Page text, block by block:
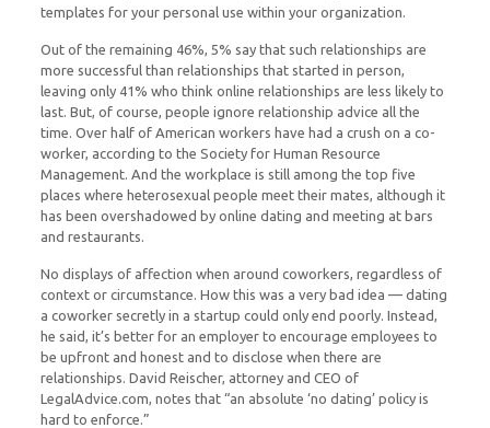
templates for your personal use within your organization.
Out of the remaining 46%, 5% say that such relationships are
more successful than relationships that started in person,
leaving only 41% who think online relationships are less likely to
last. But, of course, people ignore relationship advice all the
time. Over half of American workers have had a crush on a co-
worker, according to the Society for Human Resource
Management. And the workplace is still among the top five
places where heterosexual people meet their mates, although it
has been overshadowed by online dating and meeting at bars
and restaurants.
No displays of affection when around coworkers, regardless of
context or circumstance. How this was a very bad idea — dating
a coworker secretly in a startup could only end poorly. Instead,
he said, it’s better for an employer to encourage employees to
be upfront and honest and to disclose when there are
relationships. David Reischer, attorney and CEO of
LegalAdvice.com, notes that “an absolute ‘no dating’ policy is
hard to enforce.”